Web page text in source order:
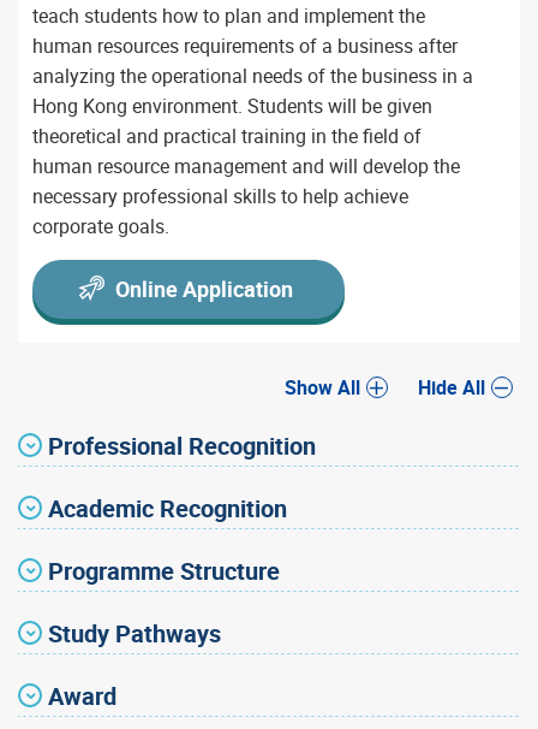
teach students how to plan and implement the
human resources requirements of a business after
analyzing the operational needs of the business in a
Hong Kong environment. Students will be given
theoretical and practical training in the field of
human resource management and will develop the
necessary professional skills to help achieve
corporate goals.
Online Application
Show All Hide All
Professional Recognition
Academic Recognition
Programme Structure
Study Pathways
Award